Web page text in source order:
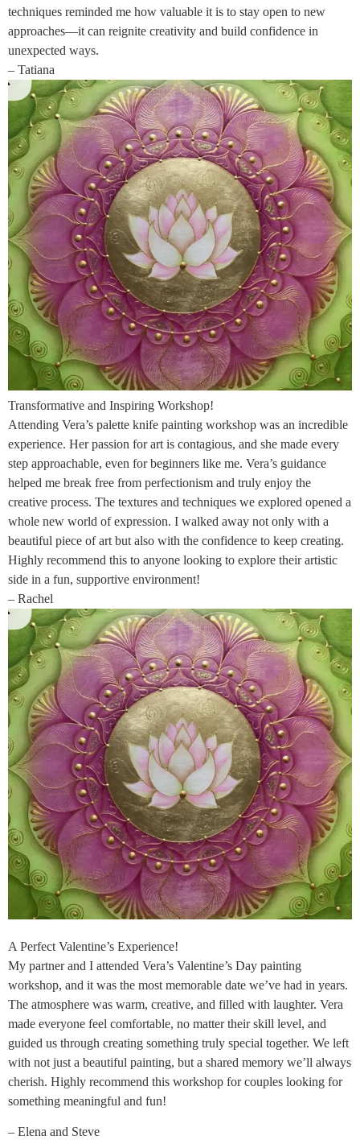
techniques reminded me how valuable it is to stay open to new
approaches—it can reignite creativity and build confidence in
unexpected ways.
– Tatiana
Transformative and Inspiring Workshop!
Attending Vera’s palette knife painting workshop was an incredible
experience. Her passion for art is contagious, and she made every
step approachable, even for beginners like me. Vera’s guidance
helped me break free from perfectionism and truly enjoy the
creative process. The textures and techniques we explored opened a
whole new world of expression. I walked away not only with a
beautiful piece of art but also with the confidence to keep creating.
Highly recommend this to anyone looking to explore their artistic
side in a fun, supportive environment!
– Rachel
A Perfect Valentine’s Experience!
My partner and I attended Vera’s Valentine’s Day painting
workshop, and it was the most memorable date we’ve had in years.
The atmosphere was warm, creative, and filled with laughter. Vera
made everyone feel comfortable, no matter their skill level, and
guided us through creating something truly special together. We left
with not just a beautiful painting, but a shared memory we’ll always
cherish. Highly recommend this workshop for couples looking for
something meaningful and fun!
– Elena and Steve